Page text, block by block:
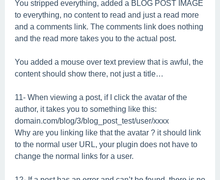
You stripped everything, added a BLOG POST IMAGE
to everything, no content to read and just a read more
and a comments link. The comments link does nothing
and the read more takes you to the actual post.
You added a mouse over text preview that is awful, the
content should show there, not just a title…
11- When viewing a post, if I click the avatar of the
author, it takes you to something like this:
domain.com/blog/3/blog_post_test/user/xxxx
Why are you linking like that the avatar ? it should link
to the normal user URL, your plugin does not have to
change the normal links for a user.